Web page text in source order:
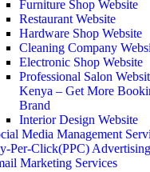
Furniture Shop Website
Restaurant Website
Hardware Shop Website
Cleaning Company
Electronic Shop Website
Professional Salon
Kenya – Get More
Brand
Interior Design Website
Media Management
Per-Click(PPC) Advertising
Marketing Services